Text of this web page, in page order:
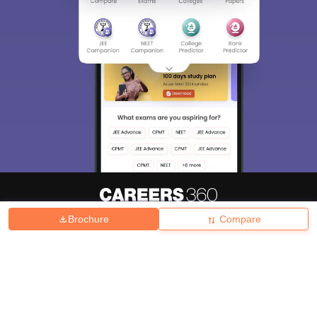
Brochure Compare
Hiring Magazine News हिंदी न्यूज़ Articles